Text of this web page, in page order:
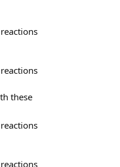
reactions
reactions
these
reactions
reactions